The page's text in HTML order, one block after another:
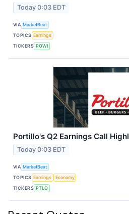
Today 0:03 EDT
VIA MarketBeat
TOPICS Earnings
TICKERS POWI
Portillo's Q2 Earnings Call
Today 0:03 EDT
VIA MarketBeat
TOPICS Earnings
Economy
TICKERS PTLO